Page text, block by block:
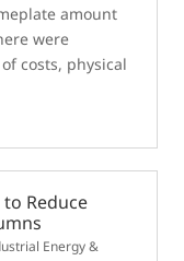
amount
were
costs, physical
Reduce
Energy &